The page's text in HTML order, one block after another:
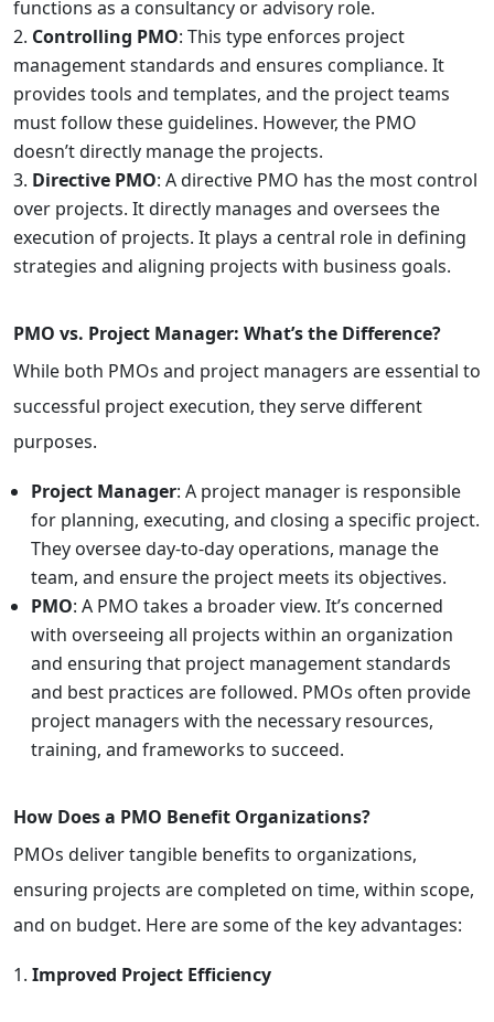
functions as a consultancy or advisory role.
Controlling PMO: This type enforces project
management standards and ensures compliance. It
provides tools and templates, and the project teams
must follow these guidelines. However, the PMO
doesn’t directly manage the projects.
Directive PMO: A directive PMO has the most control
over projects. It directly manages and oversees the
execution of projects. It plays a central role in defining
strategies and aligning projects with business goals.
PMO vs. Project Manager: What’s the Difference?
While both PMOs and project managers are essential to
successful project execution, they serve different
purposes.
Project Manager: A project manager is responsible
for planning, executing, and closing a specific project.
They oversee day-to-day operations, manage the
team, and ensure the project meets its objectives.
PMO: A PMO takes a broader view. It’s concerned
with overseeing all projects within an organization
and ensuring that project management standards
and best practices are followed. PMOs often provide
project managers with the necessary resources,
training, and frameworks to succeed.
How Does a PMO Benefit Organizations?
PMOs deliver tangible benefits to organizations,
ensuring projects are completed on time, within scope,
and on budget. Here are some of the key advantages:
Improved Project Efficiency